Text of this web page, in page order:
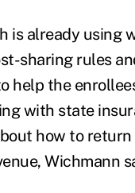
is already using
sharing rules
help the
with state
how to return
Wichmann